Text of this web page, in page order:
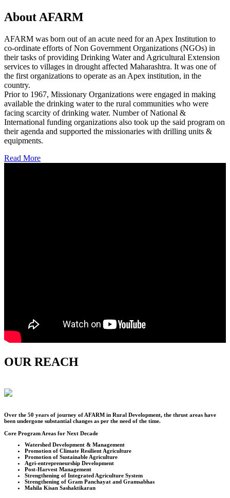
About AFARM
AFARM was born out of an acute need for an Apex Institution to
co-ordinate efforts of Non Government Organizations (NGOs) in
their tasks of providing Drinking Water and Agricultural Extension
services to villages in drought affected Maharashtra. It was one of
the first organizations to operate as an Apex institution, in the
country.
Prior to 1967, Missionary Organizations were engaged in making
available the drinking water to the rural communities who were
facing scarcity of drinking water. Number of National &
International funding organizations also took up the said program on
their agenda and supported the missionaries with drilling units &
equipments.
Read More
OUR REACH
Over the 50 years of journey of AFARM in Rural Development, the thrust areas have
been undergone substantial changes as per the need of the time.
Core Program Areas for Next Decade
Watershed Development & Management
Promotion of Climate Resilient Agriculture
Promotion of Sustainable Agriculture
Agri-entrepreneurship Development
Post-Harvest Management
Strengthening of Integrated Agriculture System
Strengthening of Gram Panchayat and Gramsabhas
Mahila Kisan Sashaktikaran